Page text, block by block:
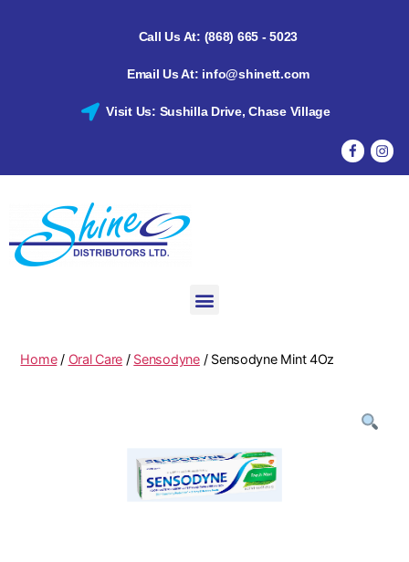
Call Us At: (868) 665 - 5023
Email Us At: info@shinett.com
Visit Us: Sushilla Drive, Chase Village
Home/ Oral Care / Sensodyne/ Sensodyne Mint 4Oz